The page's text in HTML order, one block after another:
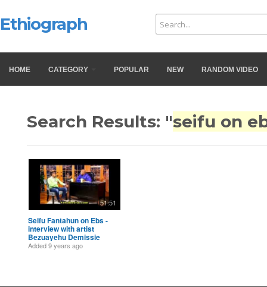
Ethiograph
HOME CATEGORY POPULAR NEW RANDOM VIDEO
Search Results: "seifu on
51:51
Seifu Fantahun on Ebs -
interview with artist
Bezuayehu Demissie
Added9 years ago